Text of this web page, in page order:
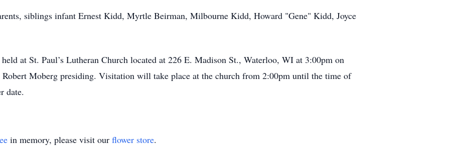
siblings infant Ernest Kidd, Myrtle Beirman, Milbourne Kidd, Howard "Gene" Kidd, Joyce
at St. Paul’s Lutheran Church located at 226 E. Madison St., Waterloo, WI at 3:00pm on
Moberg presiding. Visitation will take place at the church from 2:00pm until the time of
date.
in memory, please visit our flower store.